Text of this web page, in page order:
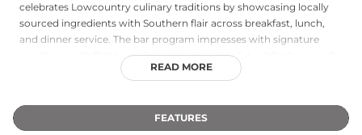
celebrates Lowcountry culinary traditions by showcasing locally
sourced ingredients with Southern flair across breakfast, lunch,
and dinner service. The bar program impresses with signature
martinis, spritz flights, and an extensive wine list, while the overall
atmosphere is both relaxed and refined, making it ideal for a
Monday through Thursday from 4 to 7 PM, and the venue also
serves as an elegant event space for intimate dinners and cocktail
READ MORE
FEATURES